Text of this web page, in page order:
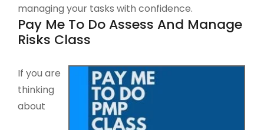
managing your tasks with confidence.
Pay Me To Do Assess And Manage
Risks Class
If you are
thinking
about